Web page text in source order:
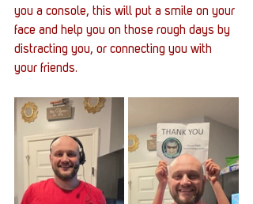
you a console, this will put a smile on your
face and help you on those rough days by
distracting you, or connecting you with
your friends.